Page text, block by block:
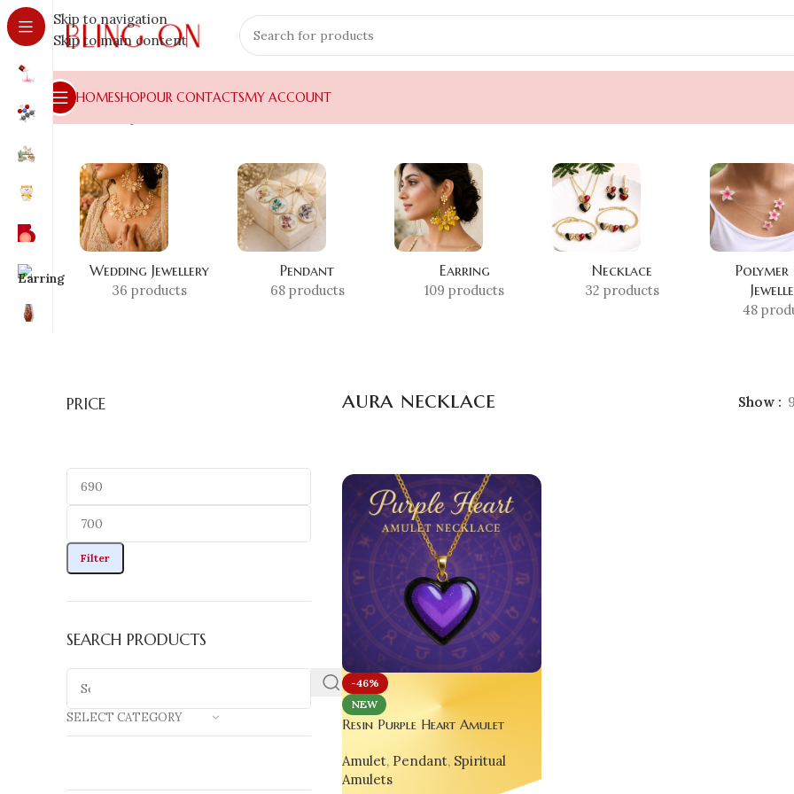
Skip to navigation
Skip to main content
HOMESHOPOUR CONTACTSMY ACCOUNT
Home
Wedding Jewellery
36 products
Pendant
68 products
Earring
109 products
Necklace
32 products
Polymer
48
PRICE
Filter
SEARCH PRODUCTS
SELECT CATEGORY
aura necklace Show 9
-46%
NEW
Resin Purple Heart Amulet
Lovers & Free Spirits 🌌
Amulet, Pendant, Spiritual
Amulets